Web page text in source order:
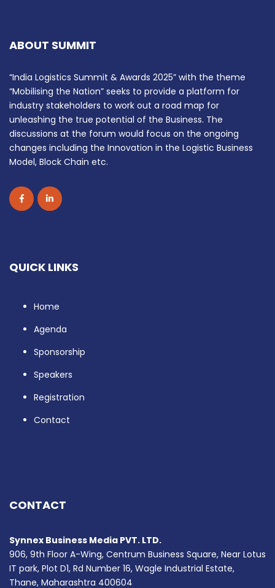
ABOUT SUMMIT
“India Logistics Summit & Awards 2025” with the theme
“Mobilising the Nation” seeks to provide a platform for
industry stakeholders to work out a road map for
unleashing the true potential of the Business. The
discussions at the forum would focus on the ongoing
changes including the Innovation in the Logistic Business
Model, Block Chain etc.
QUICK LINKS
Home
Agenda
Sponsorship
Speakers
Registration
Contact
CONTACT
Synnex Business Media PVT. LTD.
906, 9th Floor A-Wing, Centrum Business Square, Near Lotus
IT park, Plot D1, Rd Number 16, Wagle Industrial Estate,
Thane, Maharashtra 400604